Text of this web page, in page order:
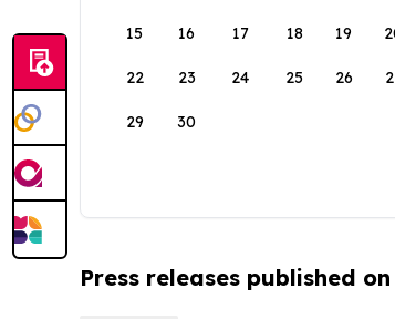
15 16 17 18 19
22 23 24 25 26
29 30
Press releases published